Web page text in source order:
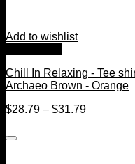
Add to wishlist
Chill In Relaxing - Tee
Archaeo Brown - Orange
$28.79 – $31.79